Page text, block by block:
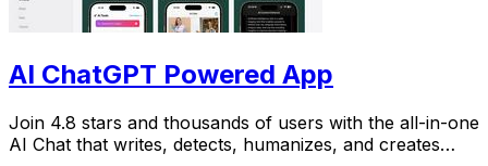
AI ChatGPT Powered App
Join 4.8 stars and thousands of users with the all-in-one
AI Chat that writes, detects, humanizes, and creates